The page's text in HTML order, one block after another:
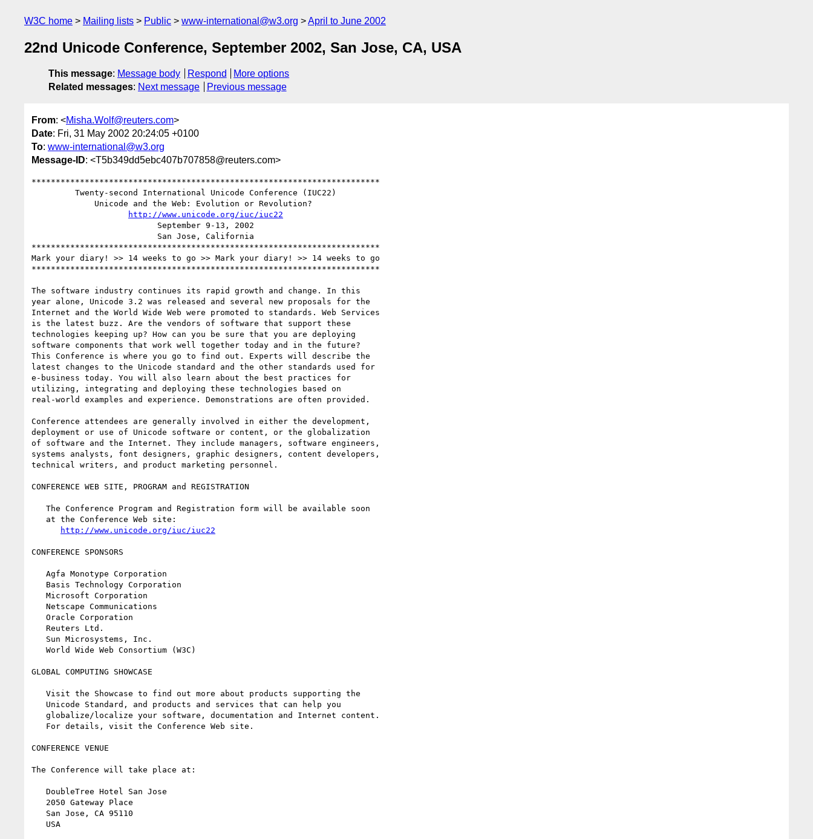
W3C home Mailing lists Public www-international@w3.org April to June 2002
22nd Unicode Conference, September 2002, San Jose, CA, USA
This message: Message body Respond
More options
Related messages: Next message Previous message
From: <Misha.Wolf@reuters.com>
Date: Fri, 31 May 2002 20:24:05 +0100
To: www-international@w3.org
Message-ID: <T5b349dd5ebc407b707858@reuters.com>
************************************************************************
http://www.unicode.org/iuc/iuc22
************************************************************************
Mark your diary! >> 14 weeks to go >> Mark your diary! >> 14 weeks to go
************************************************************************
The software industry continues its rapid growth and change. In this
year alone, Unicode 3.2 was released and several new proposals for the
Internet and the World Wide Web were promoted to standards. Web Services
is the latest buzz. Are the vendors of software that support these
technologies keeping up? How can you be sure that you are deploying
software components that work well together today and in the future?
This Conference is where you go to find out. Experts will describe the
latest changes to the Unicode standard and the other standards used for
e-business today. You will also learn about the best practices for
utilizing, integrating and deploying these technologies based on
real-world examples and experience. Demonstrations are often provided.
Conference attendees are generally involved in either the development,
deployment or use of Unicode software or content, or the globalization
of software and the Internet. They include managers, software engineers,
systems analysts, font designers, graphic designers, content developers,
technical writers, and product marketing personnel.
CONFERENCE WEB SITE, PROGRAM and REGISTRATION
http://www.unicode.org/iuc/iuc22
CONFERENCE SPONSORS
GLOBAL COMPUTING SHOWCASE
CONFERENCE VENUE
The Conference will take place at: